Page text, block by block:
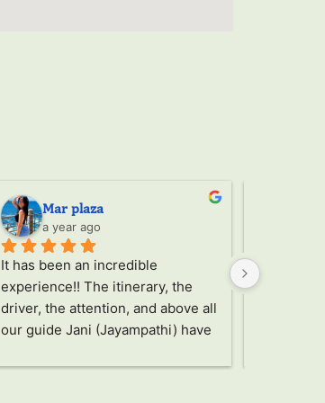
Mar plaza
a year ago
It has been an incredible
experience!! The itinerary, the
driver, the attention, and above all
our guide Jani (Jayampathi) have
doubt an unforgettable and
Through